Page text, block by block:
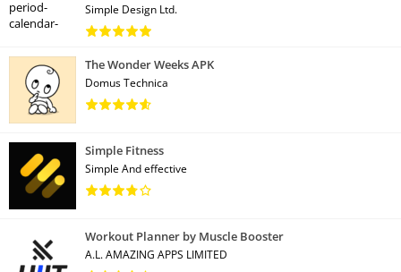
Simple Design Ltd.
The Wonder Weeks APK
Domus Technica
Simple Fitness
Simple And effective
Workout Planner by Muscle Booster
A.L. AMAZING APPS LIMITED